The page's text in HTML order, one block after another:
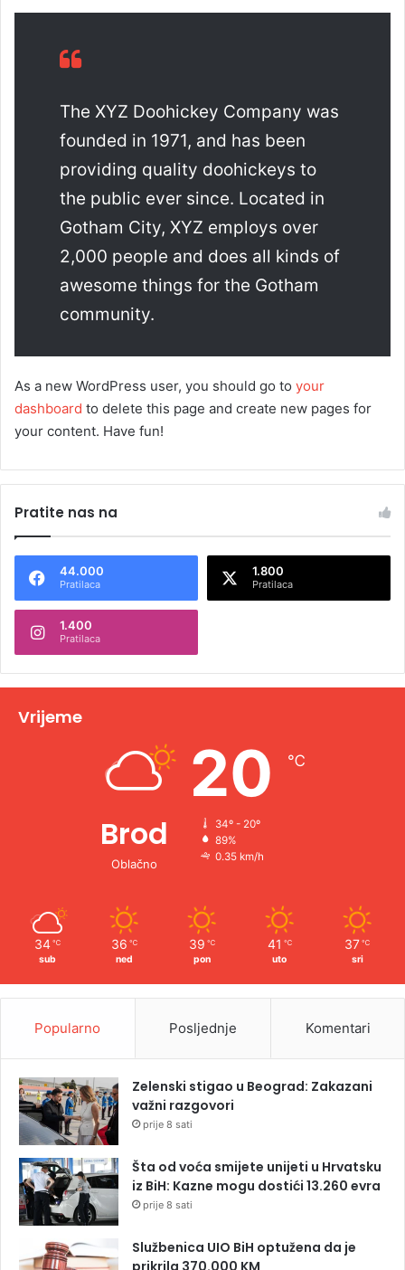
The XYZ Doohickey Company was
founded in 1971, and has been
providing quality doohickeys to
the public ever since. Located in
Gotham City, XYZ employs over
2,000 people and does all kinds of
awesome things for the Gotham
community.
As a new WordPress user, you should go to your
dashboard to delete this page and create new pages for
your content. Have fun!
Pratite nas na
44.000
Pratilaca
1.800
Pratilaca
1.400
Pratilaca
Vrijeme
Brod
Oblačno
20 ℃
34º - 20º
89%
0.35 km/h
34 ℃
sub
36 ℃
ned
39 ℃
pon
41 ℃
uto
37 ℃
sri
Popularno Posljednje Komentari
Zelenski stigao u Beograd: Zakazani
važni razgovori
prije 8 sati
Šta od voća smijete unijeti u Hrvatsku
iz BiH: Kazne mogu dostići 13.260 evra
prije 8 sati
Službenica UIO BiH optužena da je
prikrila 370.000 KM